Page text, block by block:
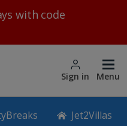
with code
Sign in Menu
Jet2Villas